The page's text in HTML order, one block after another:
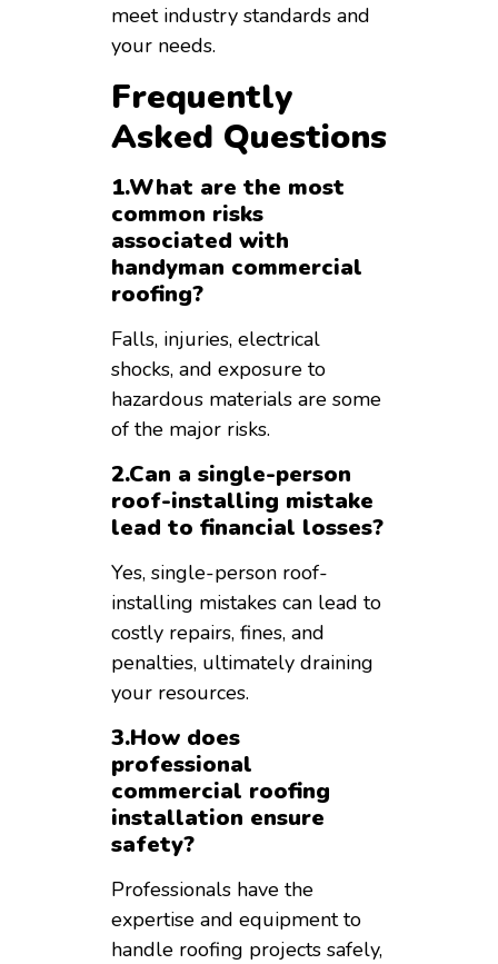
meet industry standards and
your needs.
Frequently
Asked Questions
1.What are the most
common risks
associated with
handyman commercial
roofing?
Falls, injuries, electrical
shocks, and exposure to
hazardous materials are some
of the major risks.
2.Can a single-person
roof-installing mistake
lead to financial losses?
Yes, single-person roof-
installing mistakes can lead to
costly repairs, fines, and
penalties, ultimately draining
your resources.
3.How does
professional
commercial roofing
installation ensure
safety?
Professionals have the
expertise and equipment to
handle roofing projects safely,